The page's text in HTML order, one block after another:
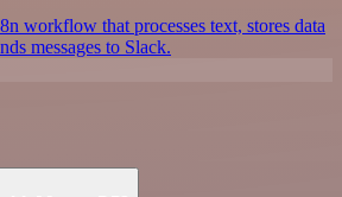
workflow that processes text, stores data
messages to Slack.